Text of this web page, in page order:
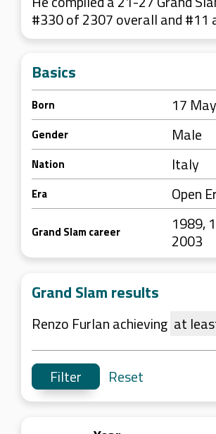
#330 of 2307 overall and #11
Basics
Born 17
Gender Male
Nation Italy
Era Open
Grand Slam career
1989,
2003
Grand Slam results
Renzo Furlan achieving
Reset